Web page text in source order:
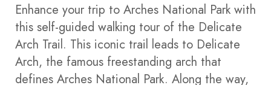
Enhance your trip to Arches National Park with
this self-guided walking tour of the Delicate
Arch Trail. This iconic trail leads to Delicate
Arch, the famous freestanding arch that
defines Arches National Park. Along the way,